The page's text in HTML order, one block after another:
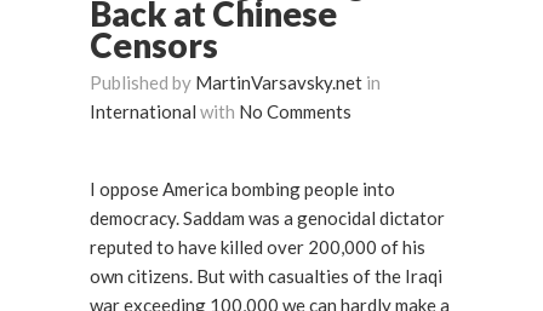
Back at Chinese
Censors
Published by MartinVarsavsky.net in
International with No Comments
I oppose America bombing people into
democracy. Saddam was a genocidal dictator
reputed to have killed over 200,000 of his
own citizens. But with casualties of the Iraqi
war exceeding 100,000 we can hardly make a